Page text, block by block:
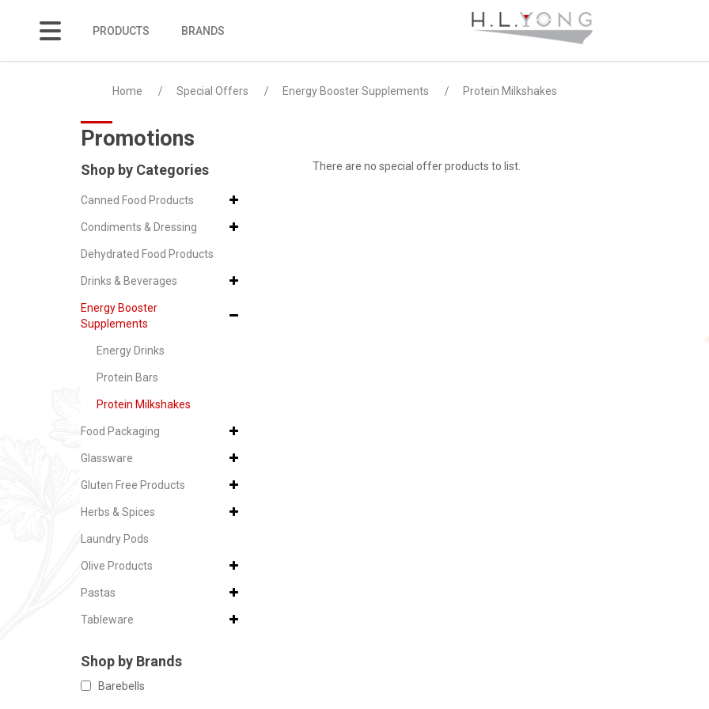
PRODUCTS BRANDS
Home Special Offers Energy Booster Supplements Protein Milkshakes
Promotions
Shop by Categories
Canned Food Products
Condiments & Dressing
Dehydrated Food Products
Drinks & Beverages
Energy Booster
Supplements
Energy Drinks
Protein Bars
Protein Milkshakes
Food Packaging
Glassware
Gluten Free Products
Herbs & Spices
Laundry Pods
Olive Products
Pastas
Tableware
Shop by Brands
Barebells
There are no special offer products to list.